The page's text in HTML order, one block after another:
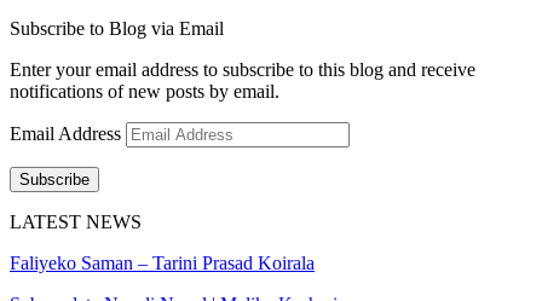
Subscribe to Blog via Email
Enter your email address to subscribe to this blog and receive
notifications of new posts by email.
Email Address
Subscribe
LATEST NEWS
Faliyeko Saman – Tarini Prasad Koirala